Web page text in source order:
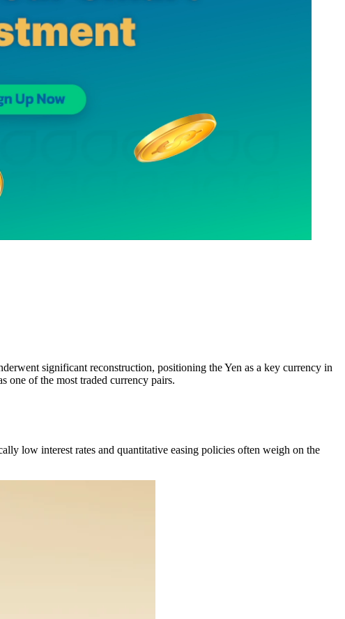
significant reconstruction, positioning the Yen as a key currency in
one of the most traded currency pairs.
low interest rates and quantitative easing policies often weigh on the